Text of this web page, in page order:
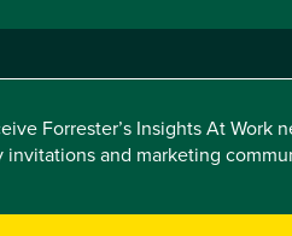
Forrester’s Insights At Work
invitations and marketing